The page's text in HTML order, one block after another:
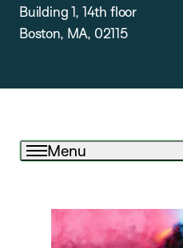
Building 1, 14th floor
Boston, MA, 02115
Menu